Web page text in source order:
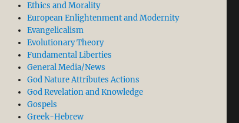
Ethics and Morality
European Enlightenment and Modernity
Evangelicalism
Evolutionary Theory
Fundamental Liberties
General Media/News
God Nature Attributes Actions
God Revelation and Knowledge
Gospels
Greek-Hebrew